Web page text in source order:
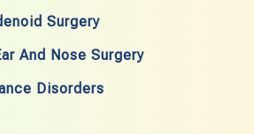
Surgery
And Nose Surgery
Disorders